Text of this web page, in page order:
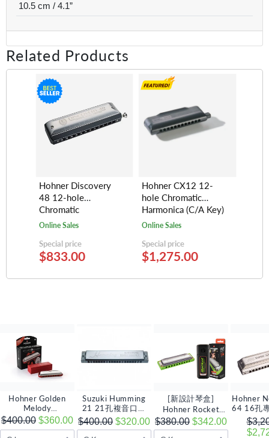
10.5 cm / 4.1”
Related Products
Hohner Discovery
48 12-hole
Chromatic
Harmonica, Key of C
Online Sales
Special price
$833.00
Hohner CX12 12-
hole Chromatic
Harmonica (C/A Key)
Online Sales
Special price
$1,275.00
Hohner Golden
Melody
Progressive 10孔全
音階口琴 (多音調選
$400.00 $360.00
Suzuki Humming
21 21孔複音口琴
(多音調選擇)
$400.00 $320.00
[新設計琴盒]
Hohner Rocket
Amp 10孔全音階口
琴 (多音調選擇)
$380.00 $342.00
Hohner
64 16孔
口琴